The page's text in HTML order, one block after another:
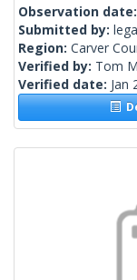
Observation date:
Submitted by:
Region: Carver
Verified by: Tom
Verified date: Jan